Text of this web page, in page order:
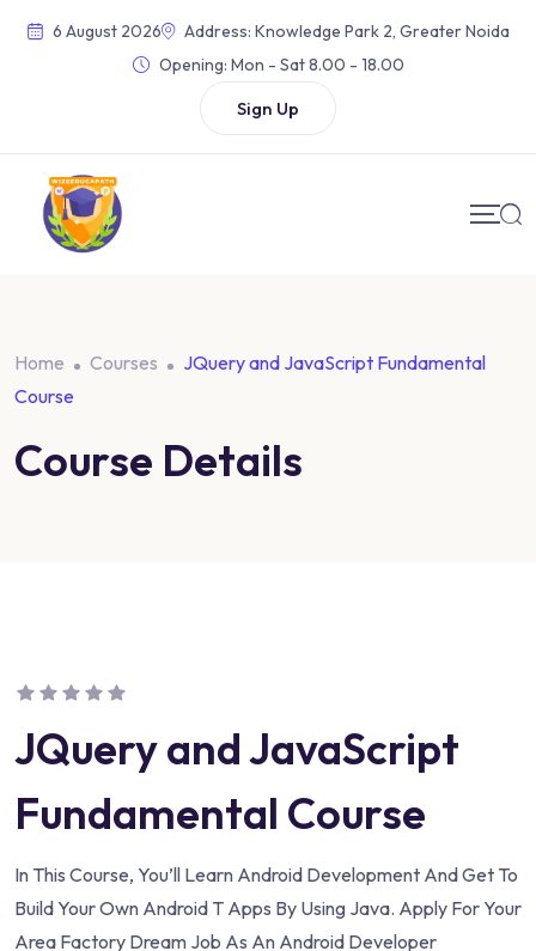
6 August 2026
Address: Knowledge Park 2, Greater Noida
Opening: Mon - Sat 8.00 - 18.00
Sign Up
Home Courses
JQuery and JavaScript Fundamental
Course
Course Details
JQuery and JavaScript
Fundamental Course
In This Course, You’ll Learn Android Development And Get To
Build Your Own Android T Apps By Using Java. Apply For Your
Area Factory Dream Job As An Android Developer